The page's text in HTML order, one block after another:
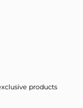
products